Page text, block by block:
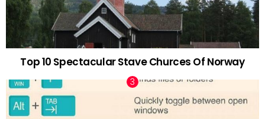
Top 10 Spectacular Stave Churces Of Norway